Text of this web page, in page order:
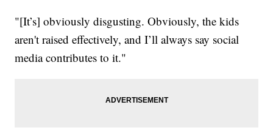
"[It’s] obviously disgusting. Obviously, the kids
aren't raised effectively, and I’ll always say social
media contributes to it."